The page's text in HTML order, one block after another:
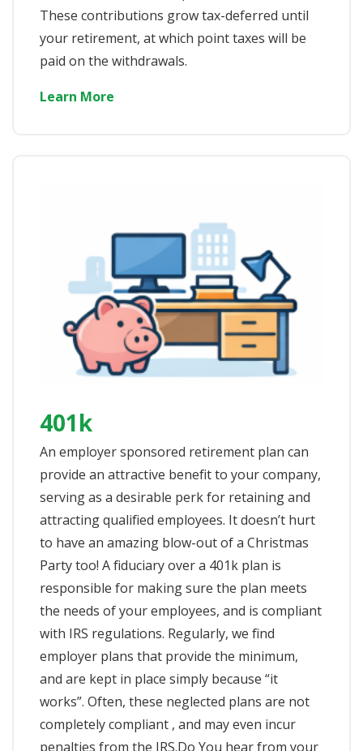
These contributions grow tax-deferred until
your retirement, at which point taxes will be
paid on the withdrawals.
Learn More
401k
An employer sponsored retirement plan can
provide an attractive benefit to your company,
serving as a desirable perk for retaining and
attracting qualified employees. It doesn’t hurt
to have an amazing blow-out of a Christmas
Party too! A fiduciary over a 401k plan is
responsible for making sure the plan meets
the needs of your employees, and is compliant
with IRS regulations. Regularly, we find
employer plans that provide the minimum,
and are kept in place simply because “it
works”. Often, these neglected plans are not
completely compliant , and may even incur
penalties from the IRS.​Do You hear from your